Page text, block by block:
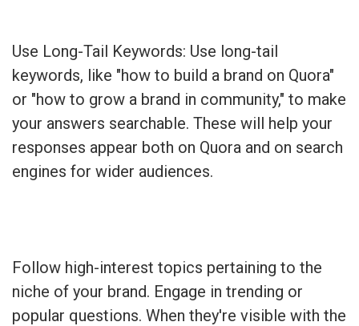
Use Long-Tail Keywords: Use long-tail
keywords, like "how to build a brand on Quora"
or "how to grow a brand in community," to make
your answers searchable. These will help your
responses appear both on Quora and on search
engines for wider audiences.
Follow high-interest topics pertaining to the
niche of your brand. Engage in trending or
popular questions. When they're visible with the